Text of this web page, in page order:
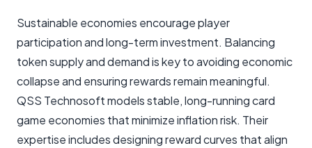
Sustainable economies encourage player
participation and long-term investment. Balancing
token supply and demand is key to avoiding economic
collapse and ensuring rewards remain meaningful.
QSS Technosoft models stable, long-running card
game economies that minimize inflation risk. Their
expertise includes designing reward curves that align